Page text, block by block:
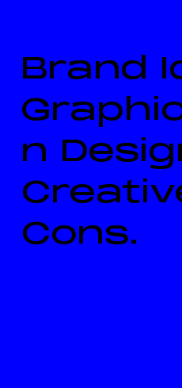
Brand
n
Cons.